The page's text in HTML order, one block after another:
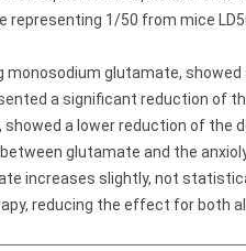
representing 1/50 from mice
monosodium glutamate,
a significant reduction of
a lower reduction of the
glutamate and the
increases slightly, not
reducing the effect for both